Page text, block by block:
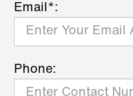
Email*:
Phone: